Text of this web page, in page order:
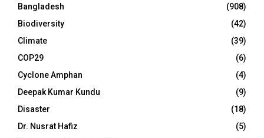
Bangladesh
(908)
Biodiversity
(42)
Climate
(39)
COP29
(6)
Cyclone Amphan
(4)
Deepak Kumar Kundu
(9)
Disaster
(18)
Dr. Nusrat Hafiz
(5)